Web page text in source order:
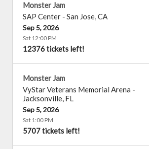
Monster Jam
SAP Center - San Jose,CA
Sep 5, 2026
Sat 12:00 PM
12376 tickets left!
Monster Jam
VyStar Veterans Memorial Arena -
Jacksonville, FL
Sep 5, 2026
Sat 1:00 PM
5707 tickets left!